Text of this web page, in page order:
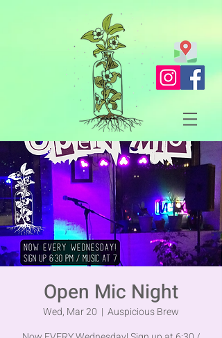
Open Mic Night
Wed, Mar 20
  |
Auspicious Brew